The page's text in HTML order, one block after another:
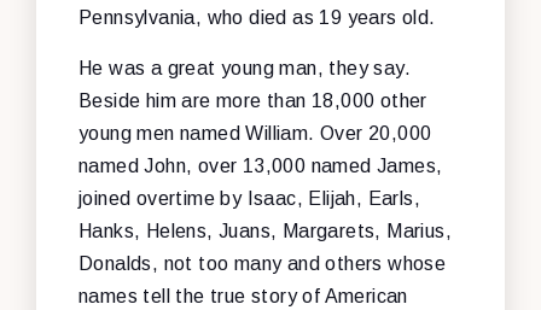
Pennsylvania, who died as 19 years old.
He was a great young man, they say.
Beside him are more than 18,000 other
young men named William. Over 20,000
named John, over 13,000 named James,
joined overtime by Isaac, Elijah, Earls,
Hanks, Helens, Juans, Margarets, Marius,
Donalds, not too many and others whose
names tell the true story of American